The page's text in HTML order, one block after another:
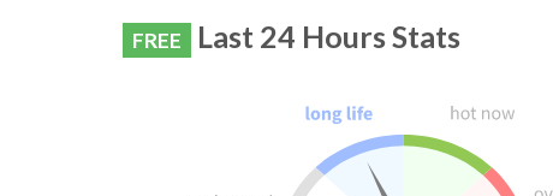
FREE Last 24 Hours Stats